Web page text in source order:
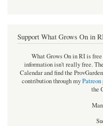
Support What Grows On in
What Grows On in RI is
information isn't really free.
Calendar and find the
contribution through myPatreon
the